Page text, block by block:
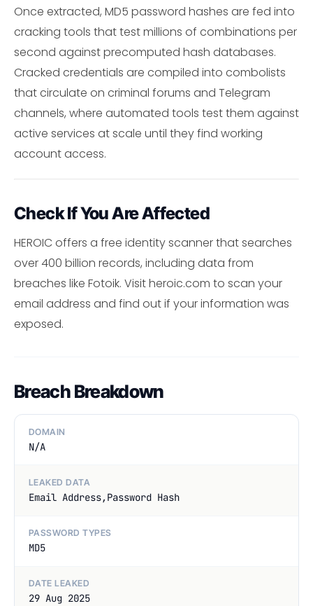
Once extracted, MD5 password hashes are fed into
cracking tools that test millions of combinations per
second against precomputed hash databases.
Cracked credentials are compiled into combolists
that circulate on criminal forums and Telegram
channels, where automated tools test them against
active services at scale until they find working
account access.
Check If You Are Affected
HEROIC offers a free identity scanner that searches
over 400 billion records, including data from
breaches like Fotoik. Visit heroic.com to scan your
email address and find out if your information was
exposed.
Breach Breakdown
DOMAIN
N/A
LEAKED DATA
Email Address,Password Hash
PASSWORD TYPES
MD5
DATE LEAKED
29 Aug 2025